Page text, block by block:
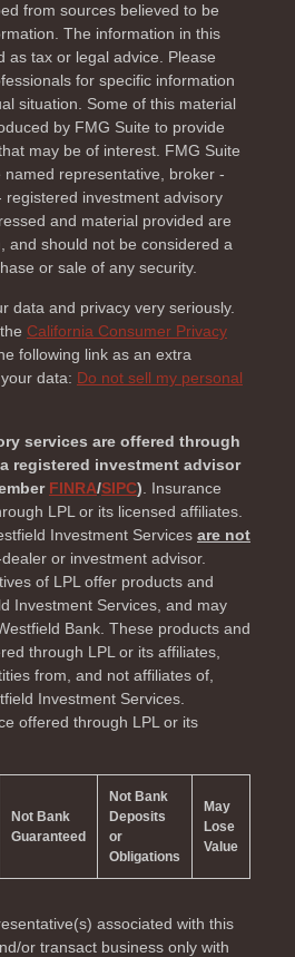
from sources believed to be
The information in this
as tax or legal advice. Please
for specific information
situation. Some of this material
by FMG Suite to provide
may be of interest. FMG Suite
named representative, broker -
registered investment advisory
and material provided are
and should not be considered a
or sale of any security.
data and privacy very seriously.
California Consumer Privacy
following link as an extra
data: Do not sell my personal
services are offered through
registered investment advisor
FINRA/SIPC) . Insurance
LPL or its licensed affiliates.
Investment Services are not
or investment advisor.
of LPL offer products and
Investment Services, and may
Bank. These products and
through LPL or its affiliates,
from, and not affiliates of,
Investment Services.
offered through LPL or its
Not Bank
Guaranteed
Not Bank
Deposits
or
Obligations
May
Lose
Value
associated with this
or transact business only with